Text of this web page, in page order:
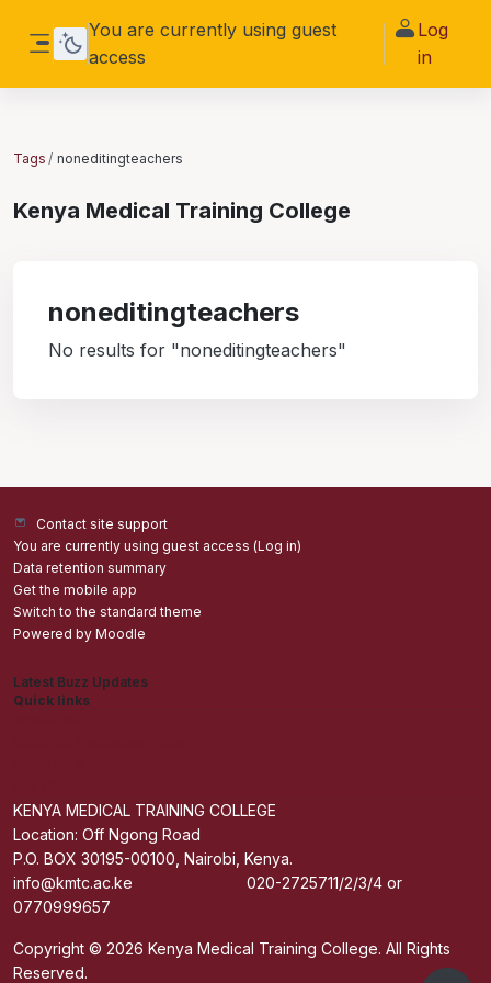
Side panel
You are currently using guest
access
Log
in
Tags noneditingteachers
Kenya Medical Training College
noneditingteachers
No results for "noneditingteachers"
Contact site support
You are currently using guest access (Log in)
Data retention summary
Get the mobile app
Switch to the standard theme
Powered by Moodle
Latest Buzz Updates
Quick links
KENYA MEDICAL TRAINING COLLEGE
Location: Off Ngong Road
P.O. BOX 30195-00100, Nairobi, Kenya.
info@kmtc.ac.ke 020-2725711/2/3/4 or
0770999657
Copyright © 2026 Kenya Medical Training College. All Rights
Reserved.